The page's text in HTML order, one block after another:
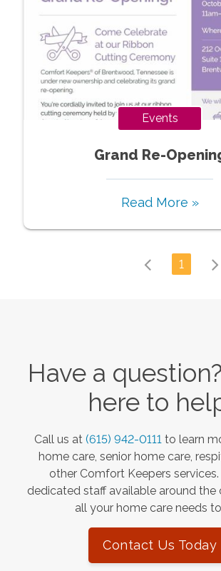
Events
Grand Re-
Read More »
1
Have a
here to
Call us at (615) 942-0111 to learn
home care, senior home care,
other Comfort Keepers
dedicated staff available around
all your home care needs
Contact Us Today